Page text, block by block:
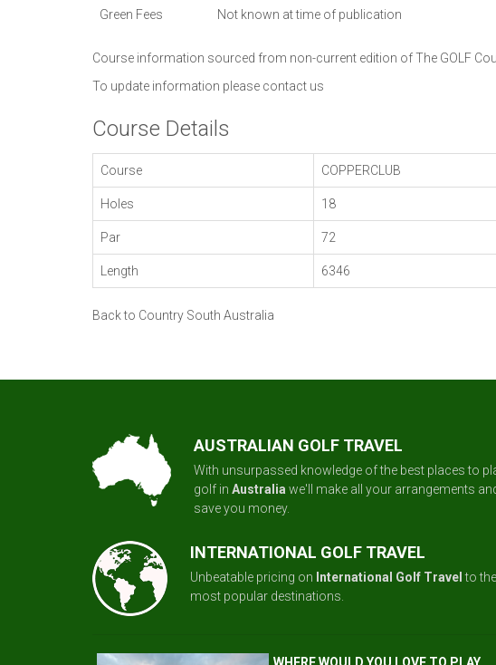
Green Fees Not known at time of publication
Course information sourced from non-current edition of The GOLF
To update information please contact us
Course Details
Course COPPERCLUB
Holes 18
Par 72
Length 6346
Back to Country South Australia
AUSTRALIAN GOLF TRAVEL
With unsurpassed knowledge of the best places to
golf in Australia we'll make all your arrangements
save you money.
INTERNATIONAL GOLF TRAVEL
Unbeatable pricing on International Golf Travel to the
most popular destinations.